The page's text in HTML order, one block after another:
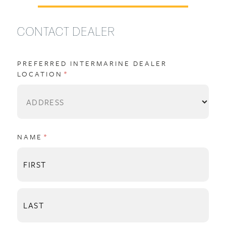
CONTACT DEALER
PREFERRED INTERMARINE DEALER
LOCATION *
(REQUIRED)
NAME *
(REQUIRED)